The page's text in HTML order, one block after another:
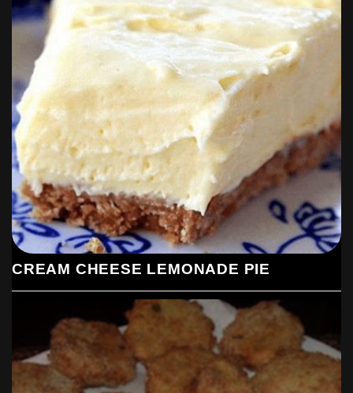
CREAM CHEESE LEMONADE PIE